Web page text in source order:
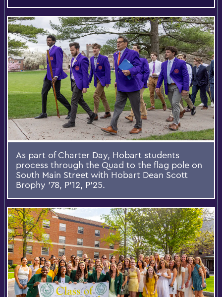
As part of Charter Day, Hobart students
process through the Quad to the flag pole on
South Main Street with Hobart Dean Scott
Brophy ’78, P’12, P'25.